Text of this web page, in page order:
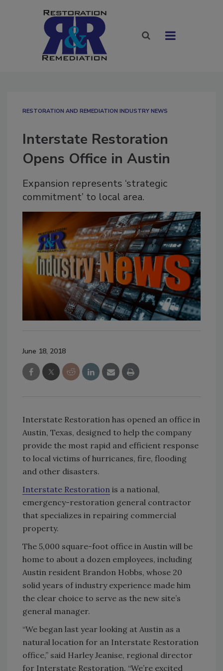
RESTORATION AND REMEDIATION INDUSTRY NEWS
Interstate Restoration
Opens Office in Austin
Expansion represents ‘strategic
commitment’ to local area.
June 18, 2018
Interstate Restoration has opened an office in
Austin, Texas, designed to help the company
provide the most rapid and efficient response
to local victims of hurricanes, fire, flooding
and other disasters.
Interstate Restoration is a national,
emergency-restoration general contractor
that specializes in repairing commercial
property.
The 5,000 square-foot office in Austin will be
home to about a dozen employees, including
Austin resident Brandon Hobbs, whose 20
solid years of industry experience made him
the clear choice to serve as the new site’s
general manager.
“We began last year looking at Austin as a
natural location for an Interstate Restoration
office,” said Harley Jeanise, regional director
for Interstate Restoration. “We’re excited